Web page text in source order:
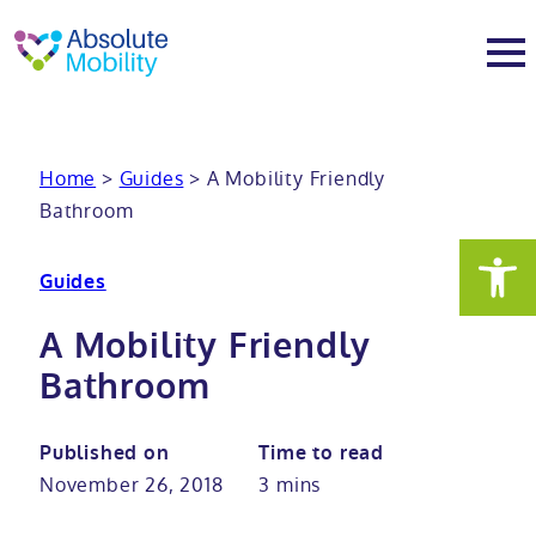
About
Why Absolute Mobility
Meet the team
Services
Bathroom fitting service
Care home bathrooms
Mobility baths
Walk in baths
Mobility showers
Home > Guides > A Mobility Friendly
Bathroom
Guides
A Mobility Friendly
Bathroom
Published on
November 26, 2018
Time to read
3 mins